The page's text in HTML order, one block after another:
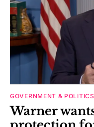
GOVERNMENT & POLITICS
Warner